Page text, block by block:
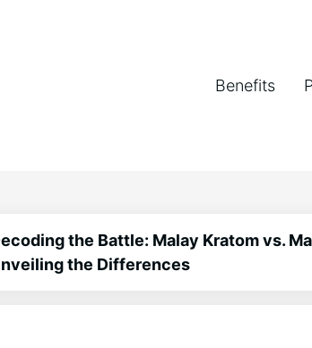
Benefits
the Battle: Malay Kratom vs.
the Differences